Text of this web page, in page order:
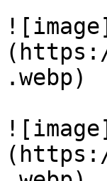
![image]
.webp)
![image]